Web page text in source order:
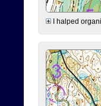
I halped